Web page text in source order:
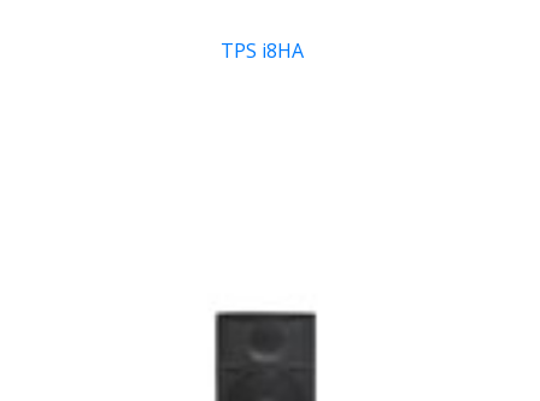
TPS i8HA